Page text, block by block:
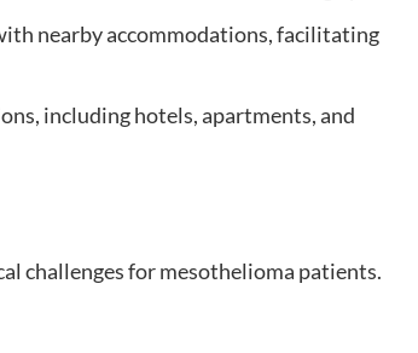
nearby accommodations, facilitating
including hotels, apartments, and
challenges for mesothelioma patients.